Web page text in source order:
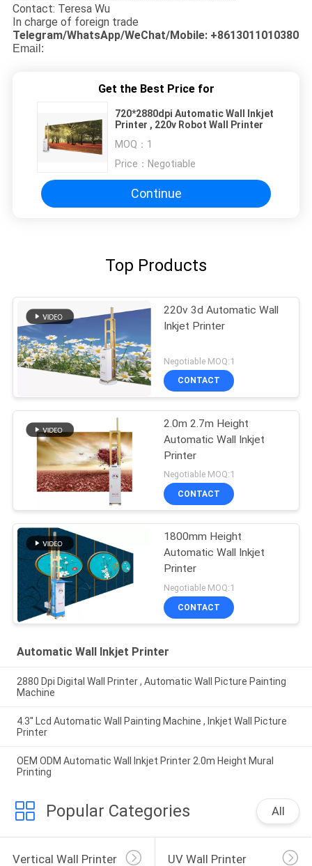
Contact: Teresa Wu
In charge of foreign trade
Telegram/WhatsApp/WeChat/Mobile: +8613011010380
Email:
Get the Best Price for
720*2880dpi Automatic Wall Inkjet
Printer , 220v Robot Wall Printer
MOQ： 1
Price： Negotiable
Continue
Top Products
220v 3d Automatic Wall
Inkjet Printer
Negotiable MOQ:1
CONTACT
2.0m 2.7m Height
Automatic Wall Inkjet
Printer
Negotiable MOQ:1
CONTACT
1800mm Height
Automatic Wall Inkjet
Printer
Negotiable MOQ:1
CONTACT
Automatic Wall Inkjet Printer
2880 Dpi Digital Wall Printer , Automatic Wall Picture Painting
Machine
4.3'' Lcd Automatic Wall Painting Machine , Inkjet Wall Picture
Printer
OEM ODM Automatic Wall Inkjet Printer 2.0m Height Mural
Printing
Popular Categories All
Vertical Wall Printer UV Wall Printer